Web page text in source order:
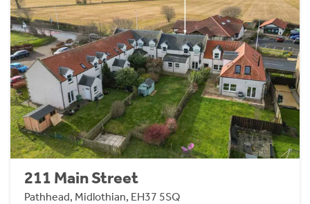
211 Main Street
Pathhead, Midlothian, EH37 5SQ